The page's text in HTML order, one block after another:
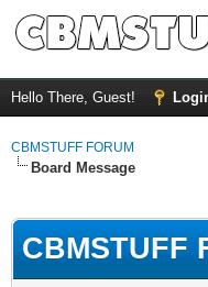
Hello There, Guest!
CBMSTUFF FORUM
Board Message
CBMSTUFF